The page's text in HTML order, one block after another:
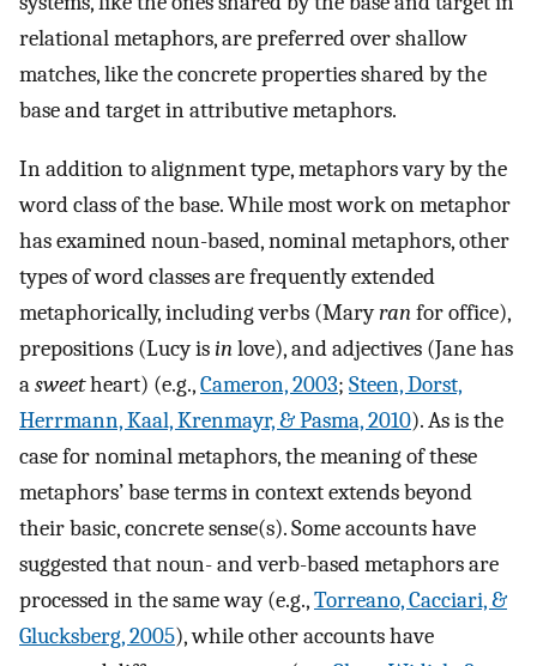
relational metaphors, are preferred over shallow
matches, like the concrete properties shared by the
base and target in attributive metaphors.
In addition to alignment type, metaphors vary by the
word class of the base. While most work on metaphor
has examined noun-based, nominal metaphors, other
types of word classes are frequently extended
metaphorically, including verbs (Maryranfor office),
prepositions (Lucy isinlove), and adjectives (Jane has
asweetheart) (e.g.,Cameron, 2003; Steen, Dorst,
Herrmann, Kaal, Krenmayr, & Pasma, 2010). As is the
case for nominal metaphors, the meaning of these
metaphors’ base terms in context extends beyond
their basic, concrete sense(s). Some accounts have
suggested that noun- and verb-based metaphors are
processed in the same way (e.g.,Torreano, Cacciari, &
Glucksberg, 2005), while other accounts have